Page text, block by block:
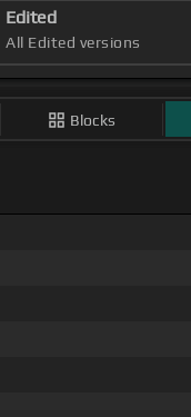
Edited
All Edited versions
Blocks